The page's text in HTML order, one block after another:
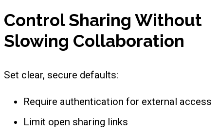
Control Sharing Without
Slowing Collaboration
Set clear, secure defaults:
Require authentication for external access
Limit open sharing links